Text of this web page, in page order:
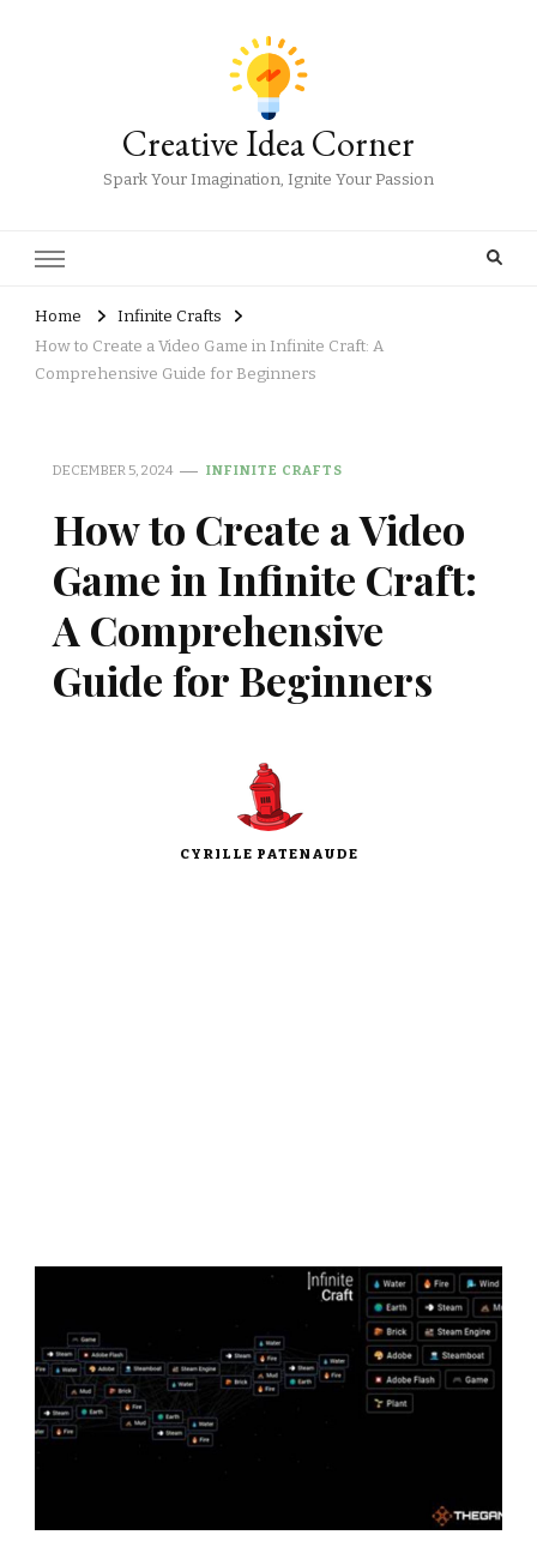
Creative Idea Corner
Spark Your Imagination, Ignite Your Passion
Home
Infinite Crafts
How to Create a Video Game in Infinite Craft: A
Comprehensive Guide for Beginners
DECEMBER 5, 2024 INFINITE CRAFTS
How to Create a Video
Game in Infinite Craft:
A Comprehensive
Guide for Beginners
CYRILLE PATENAUDE